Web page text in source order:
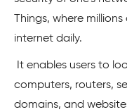
Things, where
internet daily.
It enables users to
computers, routers,
domains, and